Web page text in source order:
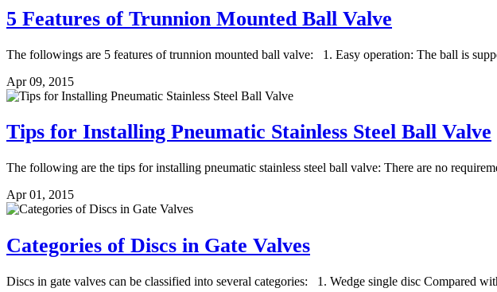
5 Features of Trunnion Mounted Ball Valve
The followings are 5 features of trunnion mounted ball valve: 1. Easy operation: The ball is
Apr 09, 2015
Tips for Installing Pneumatic Stainless Steel Ball Valve
The following are the tips for installing pneumatic stainless steel ball valve: There are no
Apr 01, 2015
Categories of Discs in Gate Valves
Discs in gate valves can be classified into several categories: 1. Wedge single disc Compared